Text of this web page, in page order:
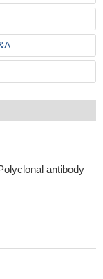
antibody